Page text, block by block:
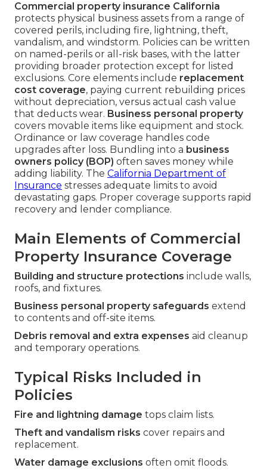
Commercial property insurance California
protects physical business assets from a range of
covered perils, including fire, lightning, theft,
vandalism, and windstorm. Policies can be written
on named-perils or all-risk bases, with the latter
providing broader protection except for listed
exclusions. Core elements include replacement
cost coverage, paying current rebuilding prices
without depreciation, versus actual cash value
that deducts wear. Business personal property
covers movable items like equipment and stock.
Ordinance or law coverage handles code
upgrades after loss. Bundling into a business
owners policy (BOP) often saves money while
adding liability. The California Department of
Insurance stresses adequate limits to avoid
devastating gaps. Proper coverage supports rapid
recovery and lender compliance.
Main Elements of Commercial
Property Insurance Coverage
Building and structure protections include walls,
roofs, and fixtures.
Business personal property safeguards extend
to contents and off-site items.
Debris removal and extra expenses aid cleanup
and temporary operations.
Typical Risks Included in
Policies
Fire and lightning damage tops claim lists.
Theft and vandalism risks cover repairs and
replacement.
Water damage exclusions often omit floods.